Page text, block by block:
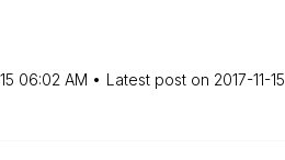
06:02 AM Latest post on ‎2017-11-15